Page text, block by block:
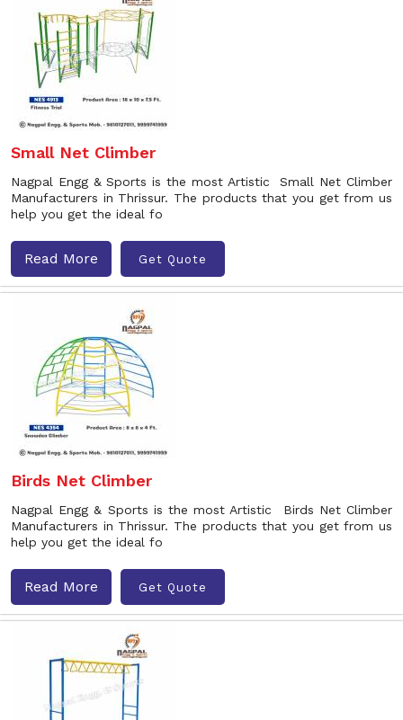
Small Net Climber
Nagpal Engg & Sports is the most Artistic Small Net Climber
Manufacturers in Thrissur. The products that you get from us
help you get the ideal fo
Read More Get Quote
Birds Net Climber
Nagpal Engg & Sports is the most Artistic Birds Net Climber
Manufacturers in Thrissur. The products that you get from us
help you get the ideal fo
Read More Get Quote